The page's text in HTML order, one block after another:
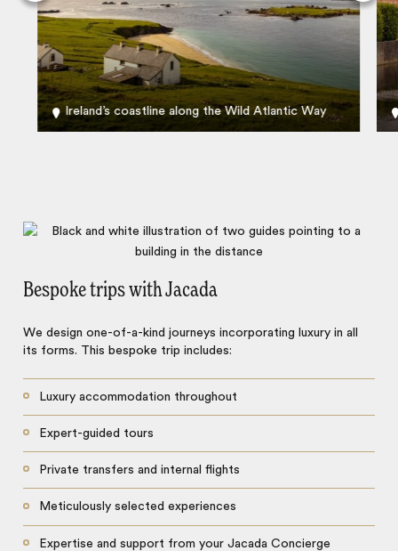
Ireland’s coastline along the Wild Atlantic Way
Bespoke trips with Jacada
We design one-of-a-kind journeys incorporating luxury in all
its forms. This bespoke trip includes:
Luxury accommodation throughout
Expert-guided tours
Private transfers and internal flights
Meticulously selected experiences
Expertise and support from your Jacada Concierge